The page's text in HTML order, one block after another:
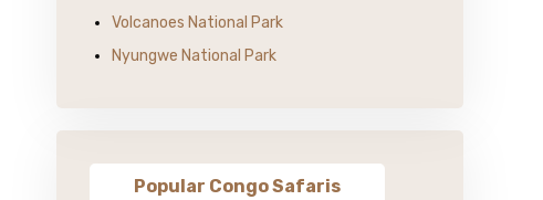
Volcanoes National Park
Nyungwe National Park
Popular Congo Safaris